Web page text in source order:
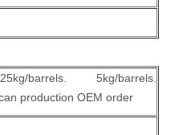
barrels. 5kg/barrels.
production OEM order